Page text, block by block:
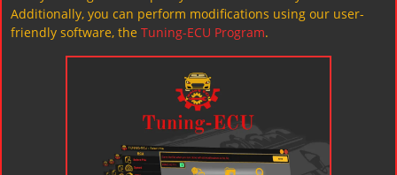
Additionally, you can perform modifications using our user-
friendly software, the Tuning-ECU Program.